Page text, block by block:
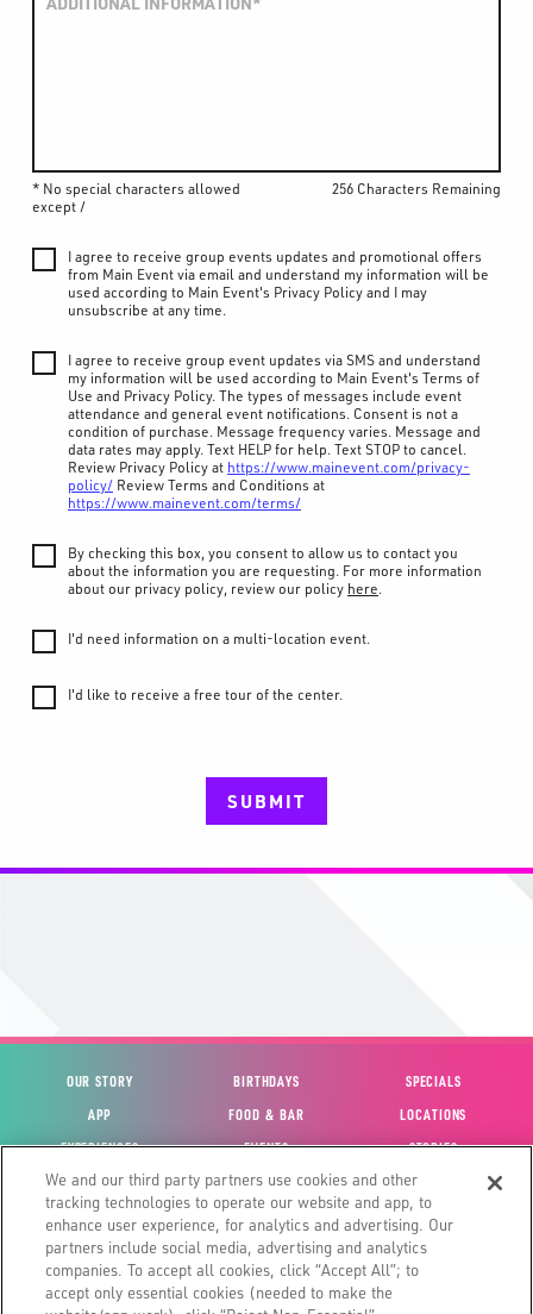
* No special characters allowed
except /
256 Characters Remaining
I agree to receive group events updates and promotional offers
from Main Event via email and understand my information will be
used according to Main Event's Privacy Policy and I may
unsubscribe at any time.
I agree to receive group event updates via SMS and understand
my information will be used according to Main Event's Terms of
Use and Privacy Policy. The types of messages include event
attendance and general event notifications. Consent is not a
condition of purchase. Message frequency varies. Message and
data rates may apply. Text HELP for help. Text STOP to cancel.
Review Privacy Policy at https://www.mainevent.com/privacy-
policy/ Review Terms and Conditions at
https://www.mainevent.com/terms/
By checking this box, you consent to allow us to contact you
about the information you are requesting. For more information
about our privacy policy, review our policy here.
I'd need information on a multi-location event.
I'd like to receive a free tour of the center.
SUBMIT
OUR STORY BIRTHDAYS
SPECIALS
APP
FOOD & BAR
LOCATIONS
EXPERIENCES
EVENTS
STORIES
VIEW ACCOUNT
GIFT CARDS
CAREERS
CONTACT US
FUN CARDS
INVESTOR RELATIONS
SITE MAP
HOUSE POLICIES GLOBAL FRANCHISING
We and our third party partners use cookies and other
tracking technologies to operate our website and app, to
enhance user experience, for analytics and advertising. Our
partners include social media, advertising and analytics
companies. To accept all cookies, click “Accept All”; to
accept only essential cookies (needed to make the